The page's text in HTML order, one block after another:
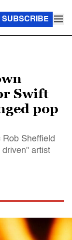
SUBSCRIBE
Swift
pop
Rob Sheffield
driven" artist